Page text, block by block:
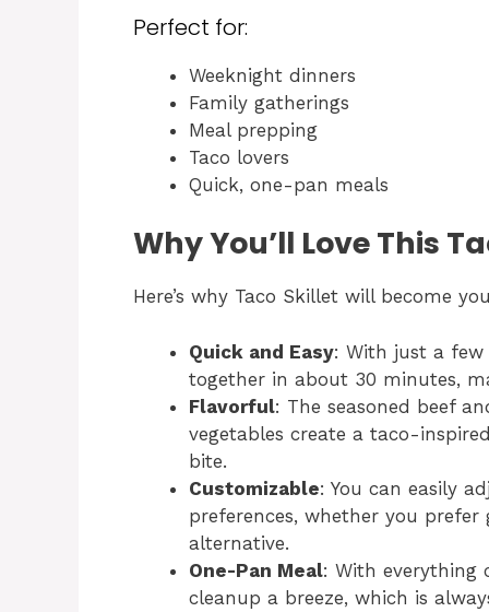
Perfect for:
Weeknight dinners
Family gatherings
Meal prepping
Taco lovers
Quick, one-pan meals
Why You’ll Love This
Here’s why Taco Skillet will become
Quick and Easy: With just a few
together in about 30 minutes,
Flavorful: The seasoned beef
vegetables create a taco-
bite.
Customizable: You can easily
preferences, whether you
alternative.
One-Pan Meal: With everything
cleanup a breeze, which is